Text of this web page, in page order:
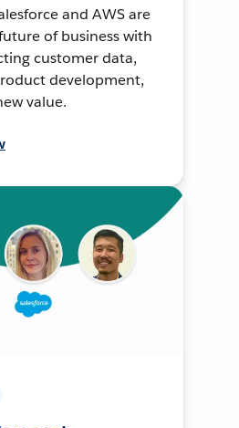
and AWS are
of business with
customer data,
development,
value.